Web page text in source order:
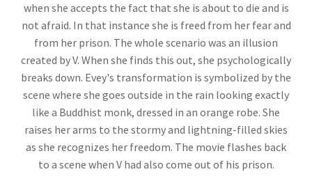
when she accepts the fact that she is about to die and is
not afraid. In that instance she is freed from her fear and
from her prison. The whole scenario was an illusion
created by V. When she finds this out, she psychologically
breaks down. Evey's transformation is symbolized by the
scene where she goes outside in the rain looking exactly
like a Buddhist monk, dressed in an orange robe. She
raises her arms to the stormy and lightning-filled skies
as she recognizes her freedom. The movie flashes back
to a scene when V had also come out of his prison.